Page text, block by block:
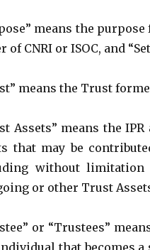
means the
of CNRI or ISOC, and
means the Trust
Assets” means the
that may be
without limitation
or other Trust
or “Trustees”